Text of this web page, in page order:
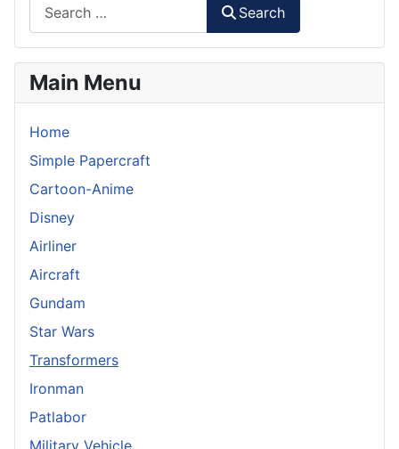
Search
Main Menu
Home
Simple Papercraft
Cartoon-Anime
Disney
Airliner
Aircraft
Gundam
Star Wars
Transformers
Ironman
Patlabor
Military Vehicle